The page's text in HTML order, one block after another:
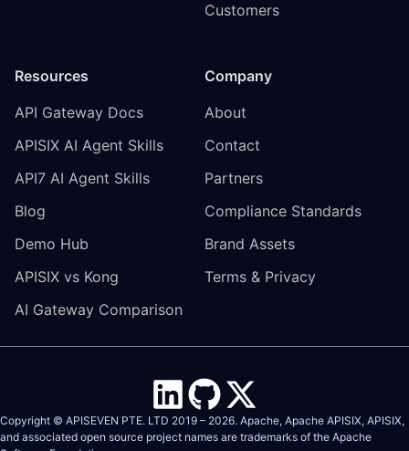
Customers
Resources
API Gateway Docs
APISIX AI Agent Skills
API7 AI Agent Skills
Blog
Demo Hub
APISIX vs Kong
AI Gateway Comparison
Company
About
Contact
Partners
Compliance Standards
Brand Assets
Terms & Privacy
Copyright © APISEVEN PTE. LTD 2019 – 2026. Apache, Apache APISIX, APISIX,
and associated open source project names are trademarks of the Apache